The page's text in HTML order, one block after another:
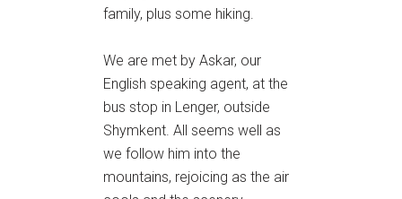
family, plus some hiking.
We are met by Askar, our
English speaking agent, at the
bus stop in Lenger, outside
Shymkent. All seems well as
we follow him into the
mountains, rejoicing as the air